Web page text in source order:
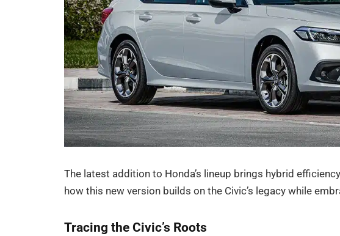
The latest addition to Honda’s lineup brings hybrid
how this new version builds on the Civic’s legacy while
Tracing the Civic’s Roots